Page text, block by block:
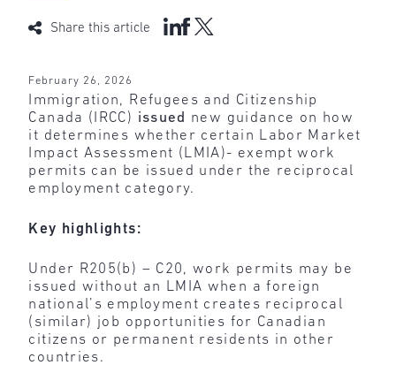
Share this article
February 26, 2026
Immigration, Refugees and Citizenship
Canada (IRCC) issued new guidance on how
it determines whether certain Labor Market
Impact Assessment (LMIA)- exempt work
permits can be issued under the reciprocal
employment category.
Key highlights:
Under R205(b) – C20, work permits may be
issued without an LMIA when a foreign
national’s employment creates reciprocal
(similar) job opportunities for Canadian
citizens or permanent residents in other
countries.